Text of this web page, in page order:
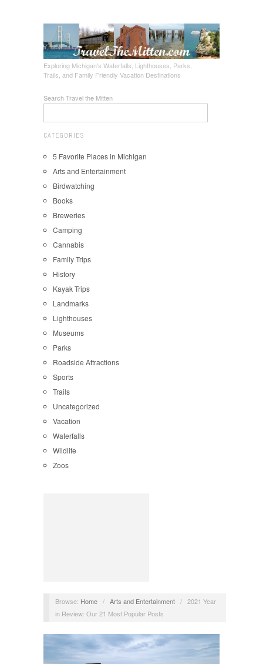
Exploring Michigan's Waterfalls, Lighthouses, Parks,
Trails, and Family Friendly Vacation Destinations
Search Travel the Mitten
CATEGORIES
5 Favorite Places in Michigan
Arts and Entertainment
Birdwatching
Books
Breweries
Camping
Cannabis
Family Trips
History
Kayak Trips
Landmarks
Lighthouses
Museums
Parks
Roadside Attractions
Sports
Trails
Uncategorized
Vacation
Waterfalls
Wildlife
Zoos
Browse: Home / Arts and Entertainment / 2021 Year
in Review: Our 21 Most Popular Posts